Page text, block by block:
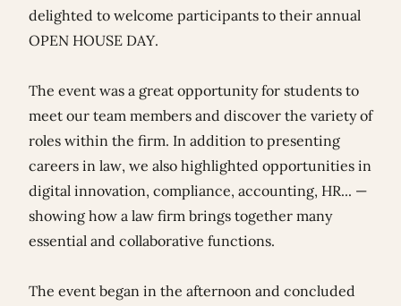
delighted to welcome participants to their annual
OPEN HOUSE DAY.
The event was a great opportunity for students to
meet our team members and discover the variety of
roles within the firm. In addition to presenting
careers in law, we also highlighted opportunities in
digital innovation, compliance, accounting, HR... —
showing how a law firm brings together many
essential and collaborative functions.
The event began in the afternoon and concluded